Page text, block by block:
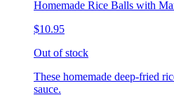
Homemade Rice Balls with
$10.95
Out of stock
These homemade deep-fried
sauce.